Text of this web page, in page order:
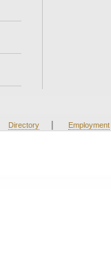
Directory | Employment